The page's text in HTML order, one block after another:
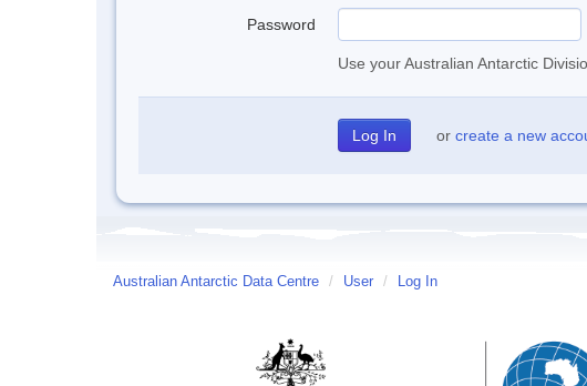
Password
Use your Australian Antarctic
or create a new
Australian Antarctic Data Centre / User / Log In